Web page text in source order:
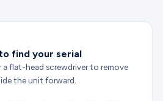
find your serial
a flat-head screwdriver to remove
the unit forward.